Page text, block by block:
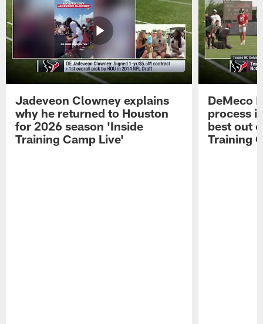
Jadeveon Clowney explains
why he returned to Houston
for 2026 season 'Inside
Training Camp Live'
DeMeco
process
best out
Training